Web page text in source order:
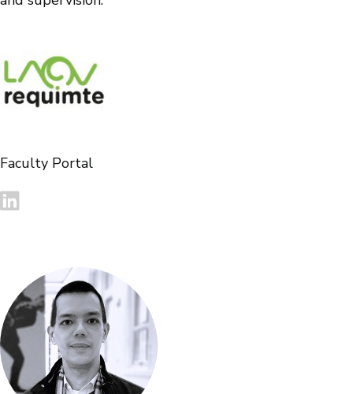
Faculty Portal